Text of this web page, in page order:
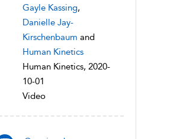
Gayle Kassing,
Danielle Jay-
Kirschenbaum and
Human Kinetics
Human Kinetics, 2020-
10-01
Video